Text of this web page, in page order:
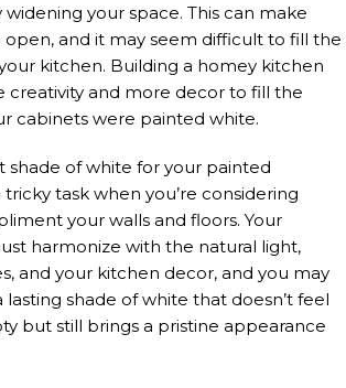
your space. This can make
and it may seem difficult to fill the
kitchen. Building a homey kitchen
creativity and more decor to fill the
cabinets were painted white.
shade of white for your painted
task when you’re considering
your walls and floors. Your
harmonize with the natural light,
and your kitchen decor, and you may
lasting shade of white that doesn’t feel
but still brings a pristine appearance